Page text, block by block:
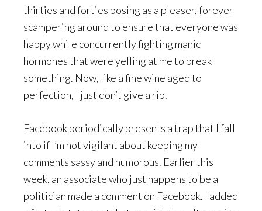
thirties and forties posing as a pleaser, forever
scampering around to ensure that everyone was
happy while concurrently fighting manic
hormones that were yelling at me to break
something. Now, like a fine wine aged to
perfection, I just don’t give a rip.
Facebook periodically presents a trap that I fall
into if I’m not vigilant about keeping my
comments sassy and humorous. Earlier this
week, an associate who just happens to be a
politician made a comment on Facebook. I added